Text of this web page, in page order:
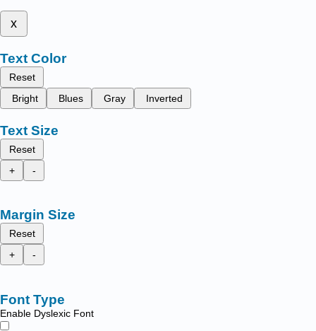
x
Text Color
Reset
Bright
Blues Gray Inverted
Text Size
Reset
+
-
Margin Size
Reset
+
-
Font Type
Enable Dyslexic Font